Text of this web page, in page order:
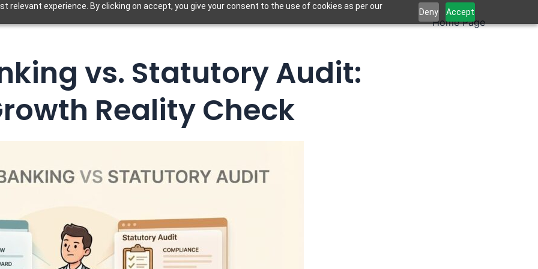
relevant experience. By clicking on accept, you give your consent to the use of cookies as per our
Deny Accept
Home Page
vs. Statutory Audit:
Reality Check